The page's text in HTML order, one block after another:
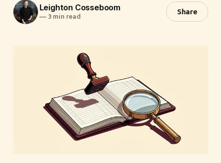
Leighton Cosseboom
—3 min read
Share